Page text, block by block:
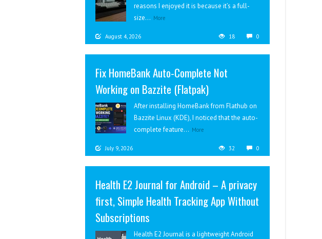
reasons I enjoyed it is because it’s a full-
size... More
August 4, 2026 18 0
Fix HomeBank Auto-Complete Not
Working on Bazzite (Flatpak)
After installing HomeBank from Flathub on
Bazzite Linux (KDE), I noticed that the auto-
complete feature... More
July 9, 2026 32 0
Health E2 Journal for Android – A privacy
first, Simple Health Tracking App Without
Subscriptions
Health E2 Journal is a lightweight Android